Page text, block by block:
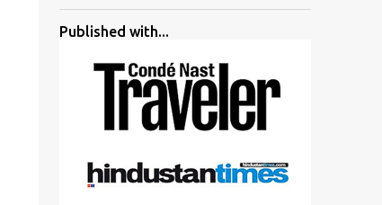
have started adding verdicts and in past at
my verdict and bought cameras I suggested
and all of them are happy with what they
have. And that makes me more confident in
suggesting products which are either used
photographer friends. Although this post is
Published with...